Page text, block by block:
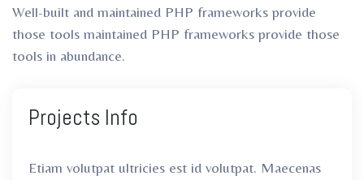
Well-built and maintained PHP frameworks provide
those tools maintained PHP frameworks provide those
tools in abundance.
Projects Info
Etiam volutpat ultricies est id volutpat. Maecenas